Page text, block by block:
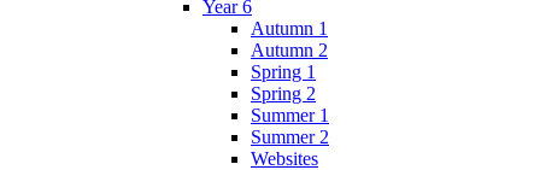
Year 6
Autumn 1
Autumn 2
Spring 1
Spring 2
Summer 1
Summer 2
Websites